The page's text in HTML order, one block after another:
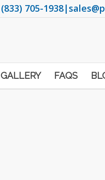
(833) 705-1938|
GALLERY FAQS